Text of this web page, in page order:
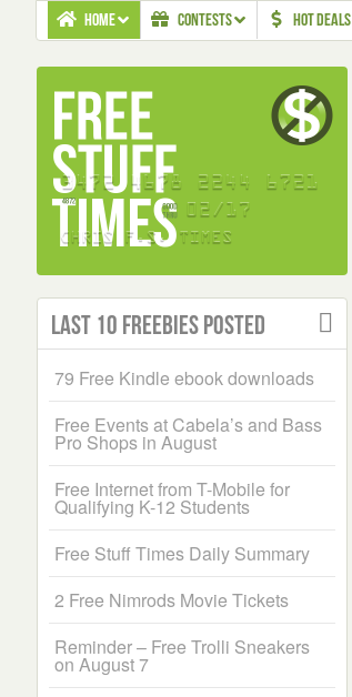
HOME CONTESTS HOT DEALS
Last 10 Freebies Posted
79 Free Kindle ebook downloads
Free Events at Cabela’s and Bass
Pro Shops in August
Free Internet from T-Mobile for
Qualifying K-12 Students
Free Stuff Times Daily Summary
2 Free Nimrods Movie Tickets
Reminder – Free Trolli Sneakers
on August 7